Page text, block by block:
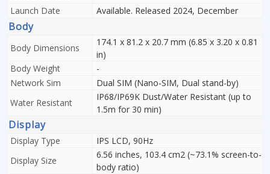
Launch Date
Available. Released 2024, December
Body
Body Dimensions
174.1 x 81.2 x 20.7 mm (6.85 x 3.20 x 0.81
in)
Body Weight
-
Network Sim
Dual SIM (Nano-SIM, Dual stand-by)
Water Resistant
IP68/IP69K Dust/Water Resistant (up to
1.5m for 30 min)
Display
Display Type
IPS LCD, 90Hz
Display Size
6.56 inches, 103.4 cm2 (~73.1% screen-to-
body ratio)